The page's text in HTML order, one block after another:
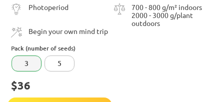
Photoperiod
700 - 800 g/m² indoors
2000 - 3000 g/plant
outdoors
Begin your own mind trip
Pack (number of seeds)
3 5
$36